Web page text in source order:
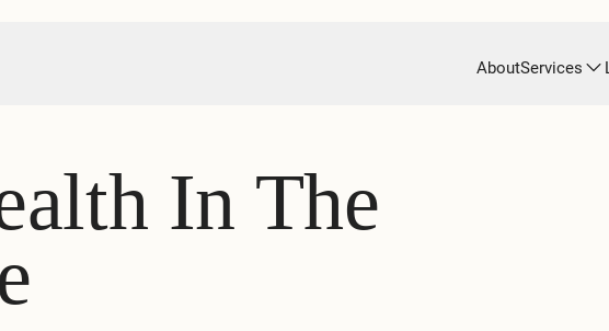
AboutServices
In The